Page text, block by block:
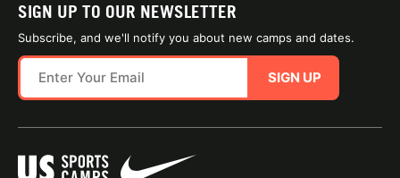
SIGN UP TO OUR NEWSLETTER
Subscribe, and we'll notify you about new camps and dates.
SIGN UP